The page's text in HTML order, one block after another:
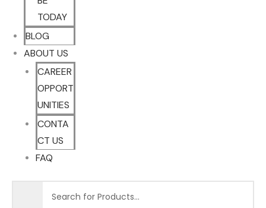
TODAY
BLOG
ABOUT US
CAREER
OPPORT
UNITIES
CONTA
CT US
FAQ